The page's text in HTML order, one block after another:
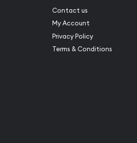
Contact us
My Account
Privacy Policy
Terms & Conditions